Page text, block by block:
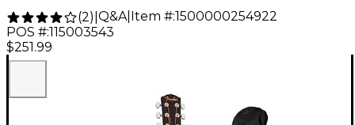
(2) Q&A| Item #:1500000254922
POS #:115003543
$251.99